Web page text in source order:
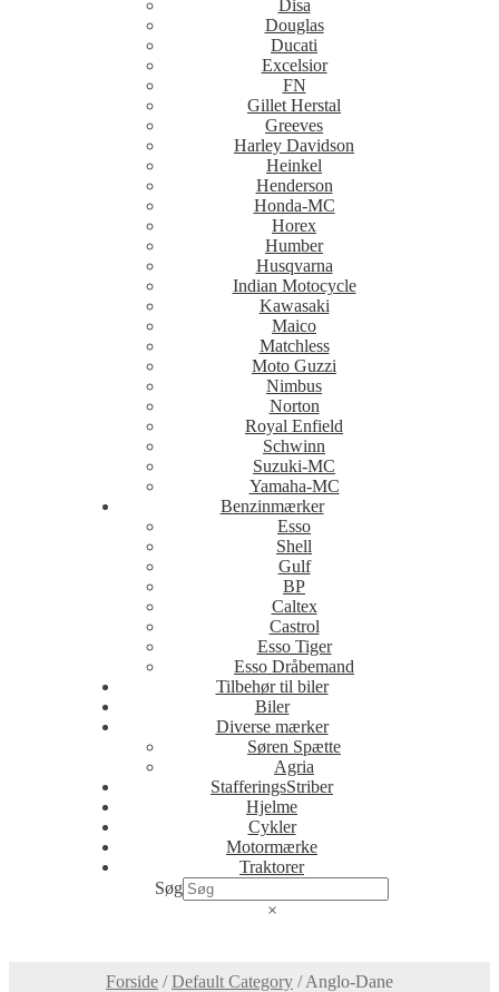
Disa
Douglas
Ducati
Excelsior
FN
Gillet Herstal
Greeves
Harley Davidson
Heinkel
Henderson
Honda-MC
Horex
Humber
Husqvarna
Indian Motocycle
Kawasaki
Maico
Matchless
Moto Guzzi
Nimbus
Norton
Royal Enfield
Schwinn
Suzuki-MC
Yamaha-MC
Benzinmærker
Esso
Shell
Gulf
BP
Caltex
Castrol
Esso Tiger
Esso Dråbemand
Tilbehør til biler
Biler
Diverse mærker
Søren Spætte
Agria
StafferingsStriber
Hjelme
Cykler
Motormærke
Traktorer
Søg
×
Forside /Default Category /Anglo-Dane